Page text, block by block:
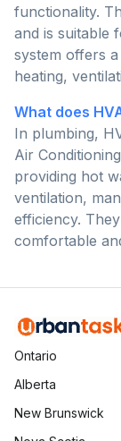
functionality.
and is suitable
system offers
heating,
What does
In plumbing,
Air
providing hot
ventilation,
efficiency.
comfortable
Ontario
Alberta
New Brunswick